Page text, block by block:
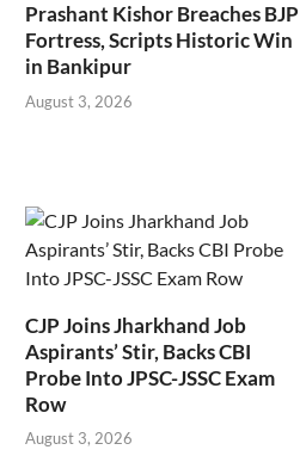
Prashant Kishor Breaches BJP
Fortress, Scripts Historic Win
in Bankipur
August 3, 2026
CJP Joins Jharkhand Job
Aspirants’ Stir, Backs CBI
Probe Into JPSC-JSSC Exam
Row
August 3, 2026